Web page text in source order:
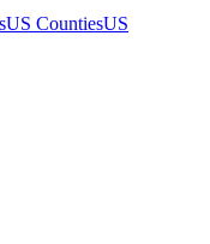
US CountiesUS